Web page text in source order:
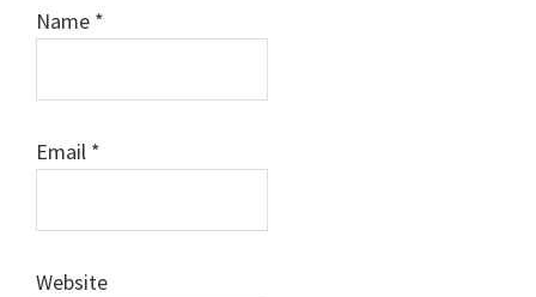
Name *
Email *
Website